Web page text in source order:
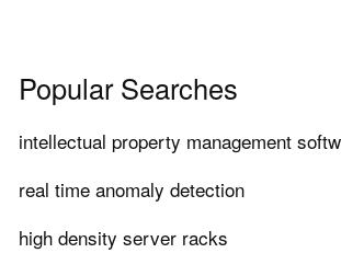
Popular Searches
intellectual property management
real time anomaly detection
high density server racks